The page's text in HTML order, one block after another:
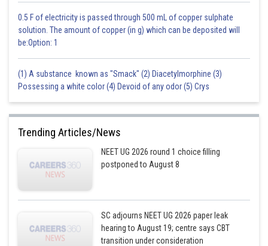
0.5 F of electricity is passed through 500 mL of copper sulphate
solution. The amount of copper (in g) which can be deposited will
be:Option: 1
(1) A substance known as "Smack" (2) Diacetylmorphine (3)
Possessing a white color (4) Devoid of any odor (5) Crys
Trending Articles/News
NEET UG 2026 round 1 choice filling
postponed to August 8
SC adjourns NEET UG 2026 paper leak
hearing to August 19; centre says CBT
transition under consideration